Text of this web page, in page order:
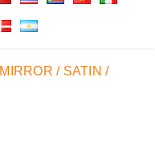
MIRROR / SATIN /